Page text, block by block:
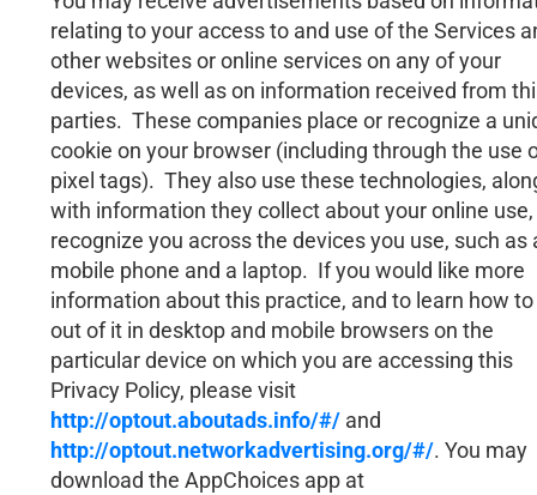
relating to your access to and use of the Services
other websites or online services on any of your
devices, as well as on information received from
parties. These companies place or recognize a
cookie on your browser (including through the use
pixel tags). They also use these technologies,
with information they collect about your online
recognize you across the devices you use, such as
mobile phone and a laptop. If you would like more
information about this practice, and to learn how
out of it in desktop and mobile browsers on the
particular device on which you are accessing this
Privacy Policy, please visit
http://optout.aboutads.info/#/and
http://optout.networkadvertising.org/#/. You may
download the AppChoices app at